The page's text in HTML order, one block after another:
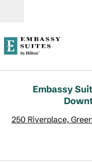
Embassy
250 Riverplace,